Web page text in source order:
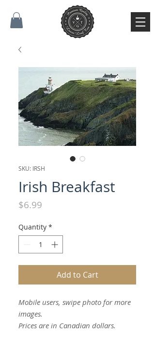
SKU: IRSH
Irish Breakfast
$6.99
Quantity *
Add to Cart
Mobile users, swipe photo for more
images.
Prices are in Canadian dollars.